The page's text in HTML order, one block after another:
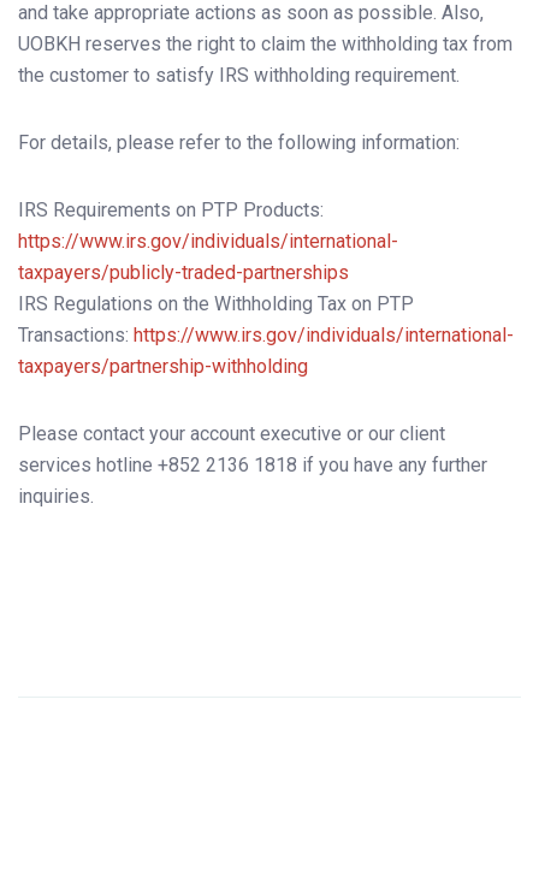
and take appropriate actions as soon as possible. Also,
UOBKH reserves the right to claim the withholding tax from
the customer to satisfy IRS withholding requirement.
For details, please refer to the following information:
IRS Requirements on PTP Products:
https://www.irs.gov/individuals/international-
taxpayers/publicly-traded-partnerships
IRS Regulations on the Withholding Tax on PTP
Transactions: https://www.irs.gov/individuals/international-
taxpayers/partnership-withholding
Please contact your account executive or our client
services hotline +852 2136 1818 if you have any further
inquiries.